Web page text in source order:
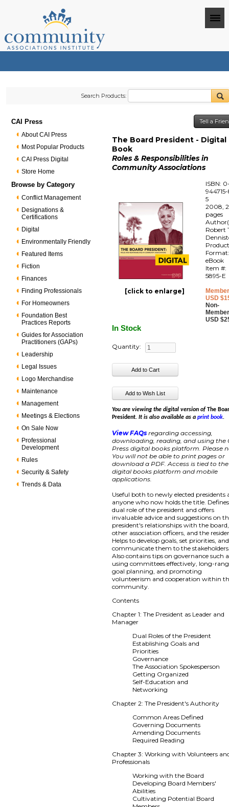
Search Products:
CAI Press
About CAI Press
Most Popular Products
CAI Press Digital
Store Home
Browse by Category
Conflict Management
Designations &
Certifications
Digital
Environmentally Friendly
Featured Items
Fiction
Finances
Finding Professionals
For Homeowners
Foundation Best
Practices Reports
Guides for Association
Practitioners (GAPs)
Leadership
Legal Issues
Logo Merchandise
Maintenance
Management
Meetings & Elections
On Sale Now
Professional
Development
Rules
Security & Safety
Trends & Data
Tell a
The Board President - Digital
Book
Roles & Responsibilities in
Community Associations
[click to enlarge]
ISBN:
5
2008,
pages
Robert
eBook
Item #:
5895-E
USD
Non-
USD
In Stock
Quantity:
You are viewing the digital version ofThe
President. It is also available as aprint book.
View FAQs regarding accessing,
downloading, reading, and using the
Press digital books platform. Please
You will not be able to print pages or
download a PDF. Access is tied to the
digital books platform and mobile
applications.
Useful both to newly elected presidents
anyone who now holds the title.
dual role of the president and offers
invaluable advice and suggestions on
president's relationships with the board,
other association officers, and the
Helps to develop goals, set priorities,
communicate them to the
Also contains tips on governance such
using committees effectively, long-
goal planning, and promoting
volunteerism and cooperation within
community.
Contents
Chapter 1: The President as Leader and
Manager
Dual Roles of the President
Establishing Goals and
Priorities
Governance
The Association Spokesperson
Getting Organized
Self-Education and
Networking
Chapter 2: The President's Authority
Common Areas Defined
Governing Documents
Amending Documents
Required Reading
Chapter 3: Working with Volunteers
Professionals
Working with the Board
Developing Board Members'
Abilities
Cultivating Potential Board